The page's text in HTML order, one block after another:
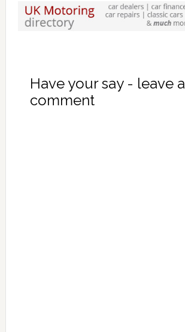
Have your say - leave a
comment